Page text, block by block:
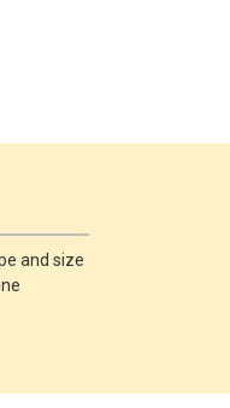
and size